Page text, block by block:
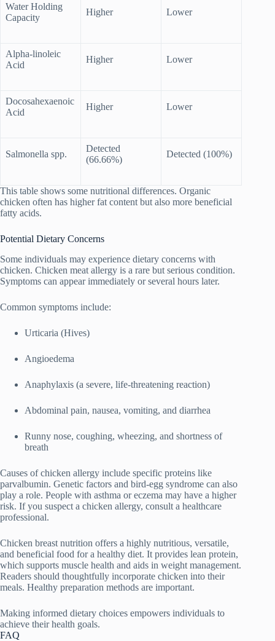
Water Holding
Capacity
Higher Lower
Alpha-linoleic
Acid
Higher Lower
Docosahexaenoic
Acid
Higher Lower
Salmonella spp.
Detected
(66.66%)
Detected (100%)
This table shows some nutritional differences. Organic
chicken often has higher fat content but also more beneficial
fatty acids.
Potential Dietary Concerns
Some individuals may experience dietary concerns with
chicken. Chicken meat allergy is a rare but serious condition.
Symptoms can appear immediately or several hours later.
Common symptoms include:
Urticaria (Hives)
Angioedema
Anaphylaxis (a severe, life-threatening reaction)
Abdominal pain, nausea, vomiting, and diarrhea
Runny nose, coughing, wheezing, and shortness of
breath
Causes of chicken allergy include specific proteins like
parvalbumin. Genetic factors and bird-egg syndrome can also
play a role. People with asthma or eczema may have a higher
risk. If you suspect a chicken allergy, consult a healthcare
professional.
Chicken breast nutrition offers a highly nutritious, versatile,
and beneficial food for a healthy diet. It provides lean protein,
which supports muscle health and aids in weight management.
Readers should thoughtfully incorporate chicken into their
meals. Healthy preparation methods are important.
Making informed dietary choices empowers individuals to
achieve their health goals.
FAQ